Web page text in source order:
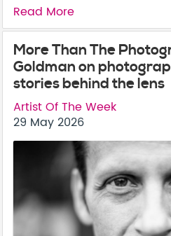
Read More
More Than The
Goldman on
stories behind the lens
Artist Of The Week
29 May 2026